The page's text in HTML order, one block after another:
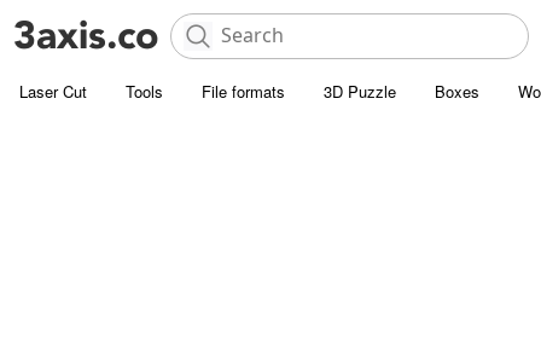
Laser Cut Tools File formats 3D Puzzle Boxes